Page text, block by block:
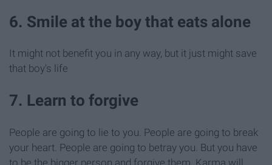
6. Smile at the boy that eats alone
It might not benefit you in any way, but it just might save
that boy's life
7. Learn to forgive
People are going to lie to you. People are going to break
your heart. People are going to betray you. But you have
to be the bigger person and forgive them. Karma will